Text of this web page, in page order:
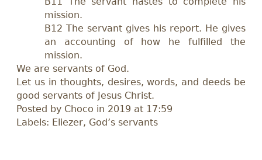
mission.
B12 The servant gives his report. He gives
an accounting of how he fulfilled the
mission.
We are servants of God.
Let us in thoughts, desires, words, and deeds be
good servants of Jesus Christ.
Posted by Choco in 2019 at 17:59
Labels: Eliezer, God’s servants